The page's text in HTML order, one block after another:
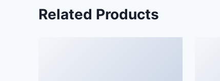
Related Products